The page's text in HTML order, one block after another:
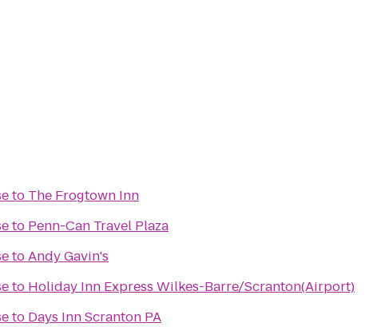
to The Frogtown Inn
to Penn-Can Travel Plaza
toAndy Gavin's
to Holiday Inn Express Wilkes-Barre/Scranton(Airport)
to Days Inn Scranton PA